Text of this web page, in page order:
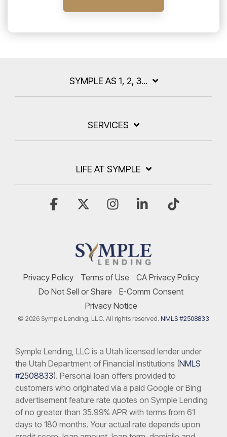
SYMPLE AS 1, 2, 3...
SERVICES
LIFE AT SYMPLE
Privacy Policy Terms of Use
CA Privacy Policy
Do Not Sell or Share
E-Comm Consent
Privacy Notice
© 2026 Symple Lending, LLC. All rights reserved. NMLS #2508833
Facebook InstagramLinkedin
Symple Lending, LLC is a Utah licensed lender under
the Utah Department of Financial Institutions (NMLS
#2508833). Personal loan offers provided to
customers who originated via a paid Google or Bing
advertisement feature rate quotes on Symple Lending
of no greater than 35.99% APR with terms from 61
days to 180 months. Your actual rate depends upon